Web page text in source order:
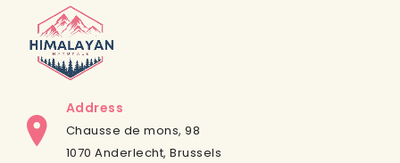
Address
Chausse de mons, 98
1070 Anderlecht, Brussels